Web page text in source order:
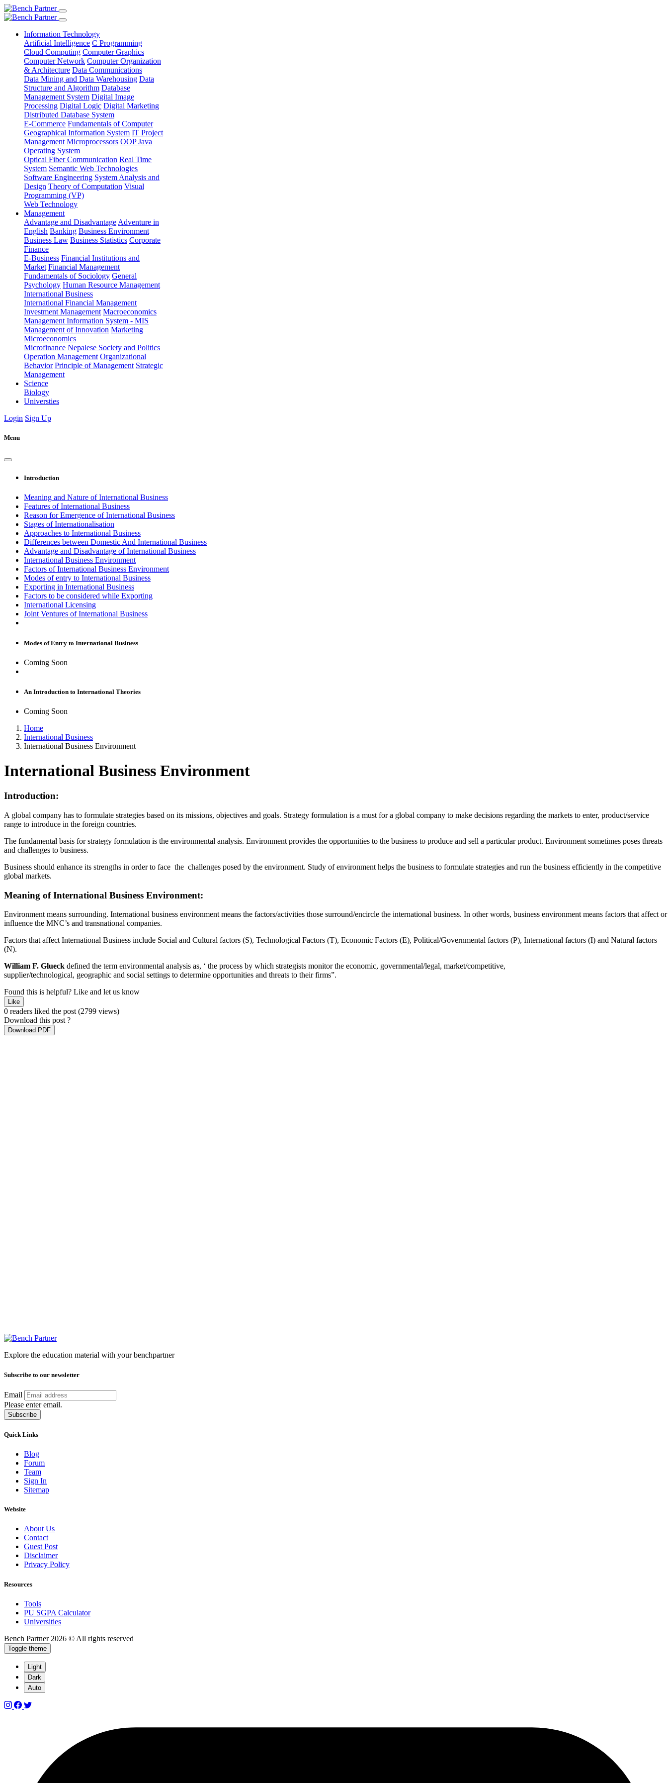
Information Technology
Artificial Intelligence C Programming
Cloud Computing Computer Graphics
Computer Network Computer Organization
& Architecture Data Communications
Data Mining and Data Warehousing Data
Structure and Algorithm Database
Management System Digital Image
Processing Digital Logic Digital Marketing
Distributed Database System
E-Commerce Fundamentals of Computer
Geographical Information System IT Project
Management Microprocessors OOP Java
Operating System
Optical Fiber Communication Real Time
System Semantic Web Technologies
Software Engineering System Analysis and
Design Theory of Computation Visual
Programming (VP)
Web Technology
Management
Advantage and Disadvantage Adventure in
English Banking Business Environment
Business Law Business Statistics Corporate
Finance
E-Business Financial Institutions and
Market Financial Management
Fundamentals of Sociology General
Psychology Human Resource Management
International Business
International Financial Management
Investment Management Macroeconomics
Management Information System - MIS
Management of Innovation Marketing
Microeconomics
Microfinance Nepalese Society and Politics
Operation Management Organizational
Behavior Principle of Management Strategic
Management
Science
Biology
Universties
Login Sign Up
Menu
Introduction
Meaning and Nature of International Business
Features of International Business
Reason for Emergence of International Business
Stages of Internationalisation
Approaches to International Business
Differences between Domestic And International Business
Advantage and Disadvantage of International Business
International Business Environment
Factors of International Business Environment
Modes of entry to International Business
Exporting in International Business
Factors to be considered while Exporting
International Licensing
Joint Ventures of International Business
Modes of Entry to International Business
Coming Soon
An Introduction to International Theories
Coming Soon
Home
International Business
International Business Environment
International Business Environment
Introduction:
A global company has to formulate strategies based on its missions, objectives and goals. Strategy formulation is a must for a global company to make decisions regarding the markets to enter, product/service
range to introduce in the foreign countries.
The fundamental basis for strategy formulation is the environmental analysis. Environment provides the opportunities to the business to produce and sell a particular product. Environment sometimes poses threats
and challenges to business.
Business should enhance its strengths in order to face the challenges posed by the environment. Study of environment helps the business to formulate strategies and run the business efficiently in the competitive
global markets.
Meaning of International Business Environment:
Environment means surrounding. International business environment means the factors/activities those surround/encircle the international business. In other words, business environment means factors that affect or
influence the MNC’s and transnational companies.
Factors that affect International Business include Social and Cultural factors (S), Technological Factors (T), Economic Factors (E), Political/Governmental factors (P), International factors (I) and Natural factors
(N).
William F. Glueck defined the term environmental analysis as, ‘ the process by which strategists monitor the economic, governmental/legal, market/competitive,
supplier/technological, geographic and social settings to determine opportunities and threats to their firms”.
Found this is helpful? Like and let us know
Like
0 readers liked the post(2799 views)
Download this post ?
Download PDF
Explore the education material with your benchpartner
Subscribe to our newsletter
Email
Please enter email.
Subscribe
Quick Links
Blog
Forum
Team
Sign In
Sitemap
Website
About Us
Contact
Guest Post
Disclaimer
Privacy Policy
Resources
Tools
PU SGPA Calculator
Universities
Bench Partner 2026 © All rights reserved
Toggle theme
Light
Dark
Auto